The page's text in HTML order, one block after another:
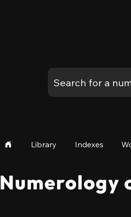
Library Indexes
Numerology